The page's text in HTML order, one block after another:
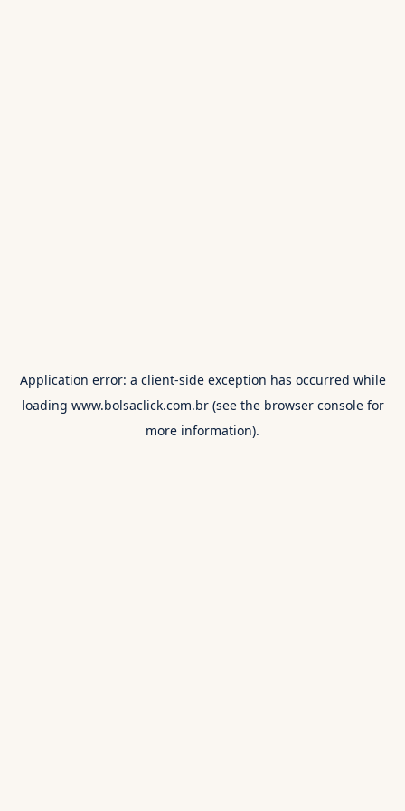
Application error: a client-side exception has occurred while
loading www.bolsaclick.com.br(see the browser consolefor
more information).